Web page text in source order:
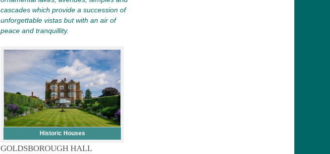
cascades which provide a succession of
unforgettable vistas but with an air of
peace and tranquillity.
Historic Houses
GOLDSBOROUGH HALL